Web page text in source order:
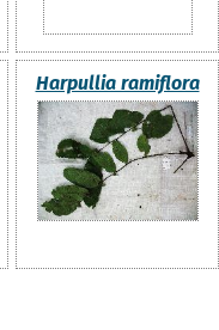
Harpullia ramiflora